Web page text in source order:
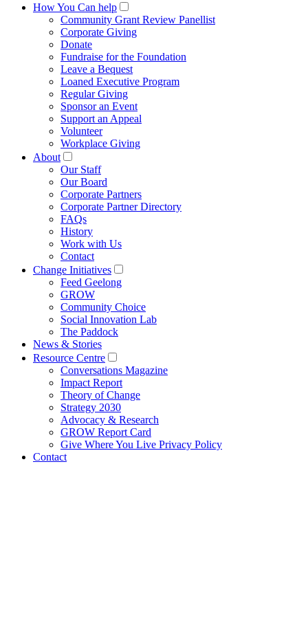
How You Can help
Community Grant Review Panellist
Corporate Giving
Donate
Fundraise for the Foundation
Leave a Bequest
Loaned Executive Program
Regular Giving
Sponsor an Event
Support an Appeal
Volunteer
Workplace Giving
About
Our Staff
Our Board
Corporate Partners
Corporate Partner Directory
FAQs
History
Work with Us
Contact
Change Initiatives
Feed Geelong
GROW
Community Choice
Social Innovation Lab
The Paddock
News & Stories
Resource Centre
Conversations Magazine
Impact Report
Theory of Change
Strategy 2030
Advocacy & Research
GROW Report Card
Give Where You Live Privacy Policy
Contact